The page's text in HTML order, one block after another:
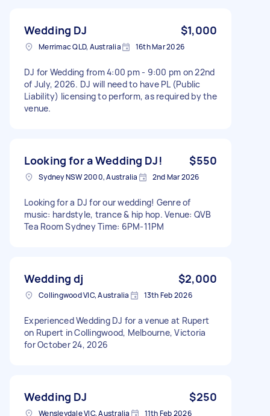
Wedding DJ $1,000
Merrimac QLD, Australia 16th Mar 2026
DJ for Wedding from 4:00 pm - 9:00 pm on 22nd
of July, 2026. DJ will need to have PL (Public
Liability) licensing to perform, as required by the
venue.
Looking for a Wedding DJ! $550
Sydney NSW 2000, Australia 2nd Mar 2026
Looking for a DJ for our wedding! Genre of
music: hardstyle, trance & hip hop. Venue: QVB
Tea Room Sydney Time: 6PM-11PM
Wedding dj $2,000
Collingwood VIC, Australia 13th Feb 2026
Experienced Wedding DJ for a venue at Rupert
on Rupert in Collingwood, Melbourne, Victoria
for October 24, 2026
Wedding DJ $250
Wensleydale VIC, Australia 11th Feb 2026